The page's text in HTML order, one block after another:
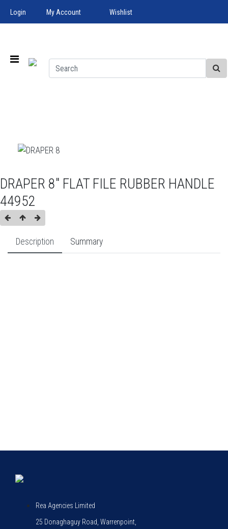
Login My Account Wishlist
DRAPER 8" FLAT FILE RUBBER HANDLE
44952
Description Summary
Rea Agencies Limited
25 Donaghaguy Road, Warrenpoint,